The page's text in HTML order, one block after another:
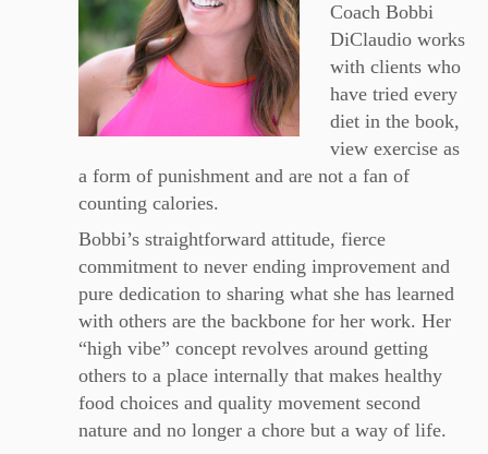
Coach Bobbi
DiClaudio works
with clients who
have tried every
diet in the book,
view exercise as
a form of punishment and are not a fan of
counting calories.
Bobbi’s straightforward attitude, fierce
commitment to never ending improvement and
pure dedication to sharing what she has learned
with others are the backbone for her work. Her
“high vibe” concept revolves around getting
others to a place internally that makes healthy
food choices and quality movement second
nature and no longer a chore but a way of life.